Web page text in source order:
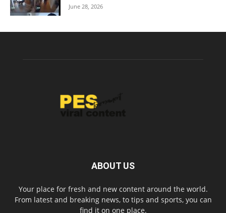
June 28, 2026
ABOUT US
Your place for fresh and new content around the world.
From latest and breaking news, to tips and sports, you can
find it on one place.